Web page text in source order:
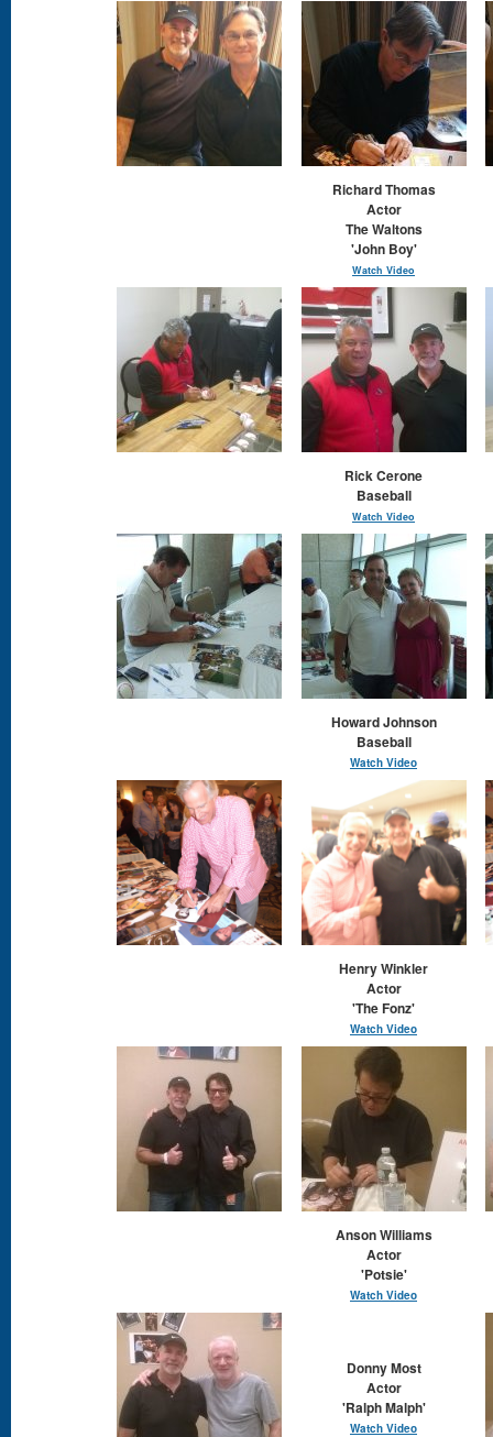
Richard Thomas
Actor
The Waltons
'John Boy'
Watch Video
Rick Cerone
Baseball
Watch Video
Howard Johnson
Baseball
Watch Video
Henry Winkler
Actor
'The Fonz'
Watch Video
Anson Williams
Actor
'Potsie'
Watch Video
Donny Most
Actor
'Ralph Malph'
Watch Video